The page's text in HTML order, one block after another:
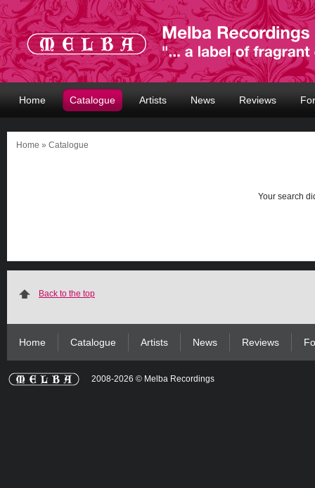
Home Catalogue Artists News Reviews
Home » Catalogue
Your search
Back to the top
Home Catalogue Artists News Reviews
2008-2026 © Melba Recordings